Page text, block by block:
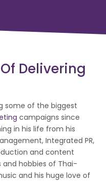
Delivering
some of the biggest
campaigns since
in his life from his
Integrated PR,
and content
hobbies of Thai-
and his huge love of